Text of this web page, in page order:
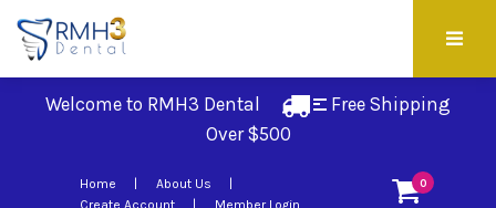
Welcome to RMH3 Dental
Free Shipping
Over $500
0
Home
About Us
Create Account
Member Login